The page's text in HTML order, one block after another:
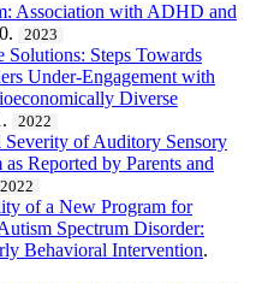
Association with ADHD and
2023
Solutions: Steps Towards
Under-Engagement with
Diverse
2022
Severity of Auditory Sensory
Reported by Parents and
2022
of a New Program for
Spectrum Disorder:
Behavioral Intervention.